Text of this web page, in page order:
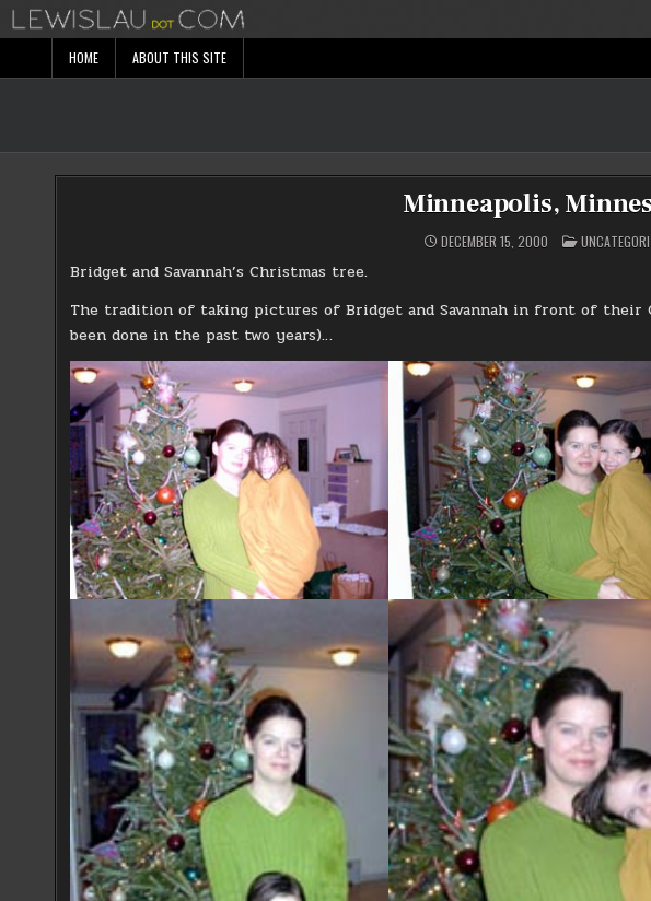
Skip
to
HOME ABOUT THIS SITE
Minneapolis,
DECEMBER 15, 2000 POSTED
IN
Bridget and Savannah’s Christmas tree.
The tradition of taking pictures of Bridget and Savannah in front of their
been done in the past two years)…